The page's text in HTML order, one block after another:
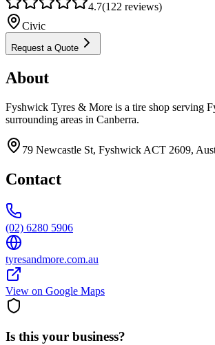
4.7(122 reviews)
Civic
Request a Quote
About
Fyshwick Tyres & More is a tire shop serving
surrounding areas in Canberra.
79 Newcastle St, Fyshwick ACT 2609,
Contact
(02) 6280 5906
tyresandmore.com.au
View on Google Maps
Is this your business?